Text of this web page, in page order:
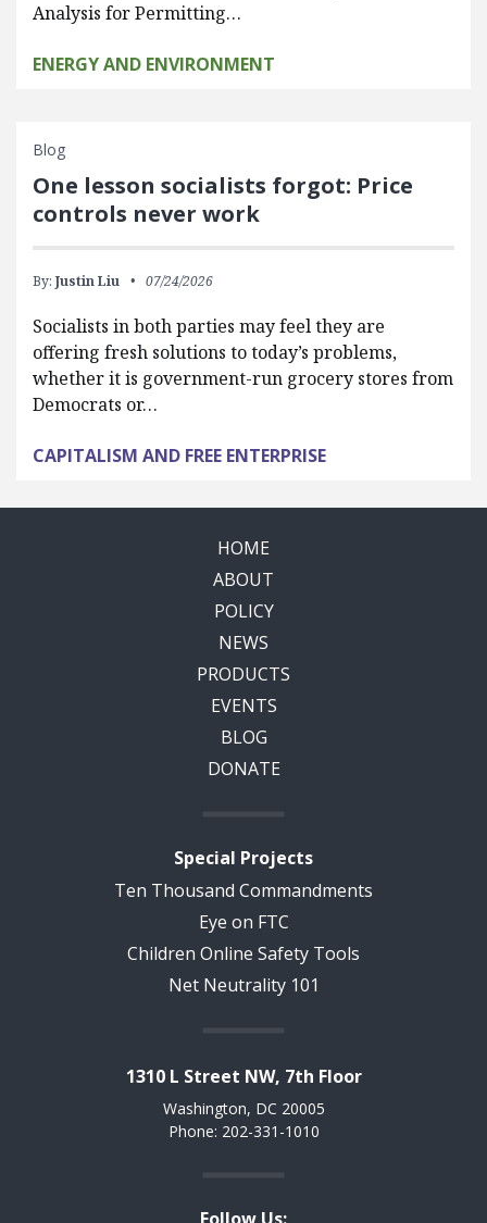
Analysis for Permitting…
ENERGY AND ENVIRONMENT
Blog
One lesson socialists forgot: Price
controls never work
By: Justin Liu 07/24/2026
Socialists in both parties may feel they are
offering fresh solutions to today’s problems,
whether it is government-run grocery stores from
Democrats or…
CAPITALISM AND FREE ENTERPRISE
HOME
ABOUT
POLICY
NEWS
PRODUCTS
EVENTS
BLOG
DONATE
Special Projects
Ten Thousand Commandments
Eye on FTC
Children Online Safety Tools
Net Neutrality 101
1310 L Street NW, 7th Floor
Washington, DC 20005
Phone: 202-331-1010